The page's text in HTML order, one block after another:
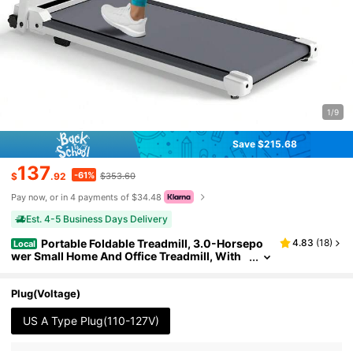
1/9
Save $215.68
$137.92 -61% $353.60
Pay now, or in 4 payments of $34.48
Est. 4-5 Business Days Delivery
Local Portable Foldable Treadmill, 3.0-Horsepo
wer Small Home And Office Treadmill, With
uipped With An LED Display, No Battery Require
d
4.83 (18)
Plug(Voltage)
US A Type Plug(110-127V)